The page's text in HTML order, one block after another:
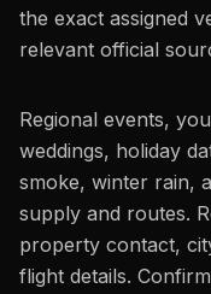
the exact assigned
relevant official
Regional events,
weddings, holiday
smoke, winter rain,
supply and routes.
property contact,
flight details.